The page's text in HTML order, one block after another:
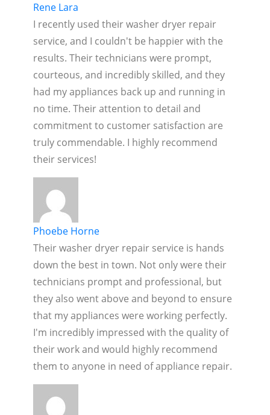
Rene Lara
I recently used their washer dryer repair
service, and I couldn't be happier with the
results. Their technicians were prompt,
courteous, and incredibly skilled, and they
had my appliances back up and running in
no time. Their attention to detail and
commitment to customer satisfaction are
truly commendable. I highly recommend
their services!
Phoebe Horne
Their washer dryer repair service is hands
down the best in town. Not only were their
technicians prompt and professional, but
they also went above and beyond to ensure
that my appliances were working perfectly.
I'm incredibly impressed with the quality of
their work and would highly recommend
them to anyone in need of appliance repair.